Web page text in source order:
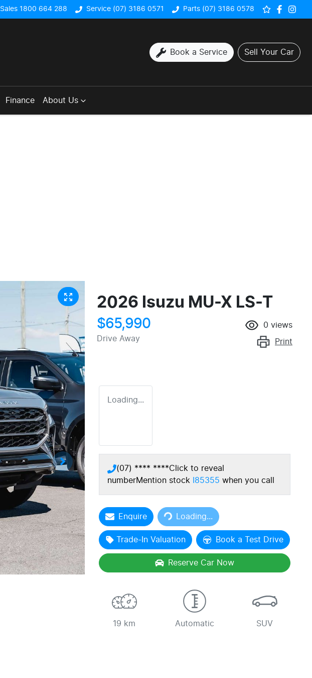
Sales 1800 664 288 Service (07) 3186 0571 Parts (07) 3186 0578
Book a Service Sell Your Car
Finance About Us
2026 Isuzu MU-X LS-T
$65,990
Drive Away
0 views
Print
Loading...
(07) **** ****Click to reveal
numberMention stock I85355 when you call
EnquireLoading... Loading...
Trade-In Valuation Book a Test Drive
Reserve Car Now
19 km Automatic SUV